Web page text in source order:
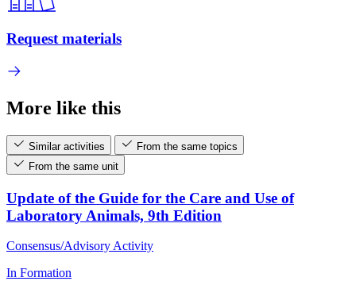
Request materials
More like this
Similar activities
From the same topics
From the same unit
Update of the Guide for the Care and Use of
Laboratory Animals, 9th Edition
Consensus/Advisory Activity
In Formation